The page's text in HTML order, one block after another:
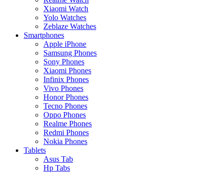
Xiaomi Watch
Yolo Watches
Zeblaze Watches
Smartphones
Apple iPhone
Samsung Phones
Sony Phones
Xiaomi Phones
Infinix Phones
Vivo Phones
Honor Phones
Tecno Phones
Oppo Phones
Realme Phones
Redmi Phones
Nokia Phones
Tablets
Asus Tab
Hp Tabs